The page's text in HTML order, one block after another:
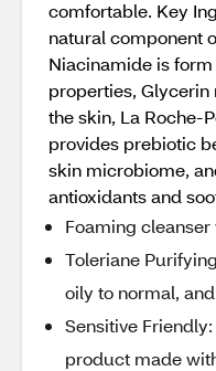
comfortable. Key
natural component
Niacinamide is
properties,
the skin, La Roche-
provides prebiotic
skin microbiome,
antioxidants and
Foaming
Toleriane
oily to normal,
Sensitive
product made